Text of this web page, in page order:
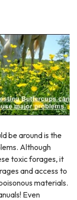
be around is the
Although
toxic forages, it
and access to
materials.
Even